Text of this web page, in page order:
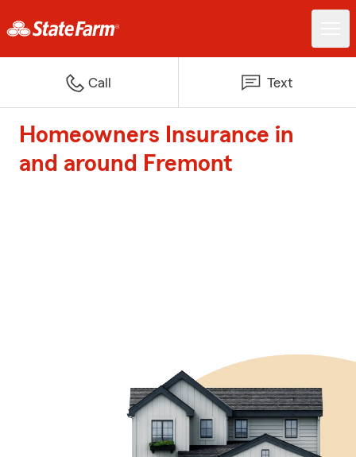
Call Text
Homeowners Insurance in
and around Fremont